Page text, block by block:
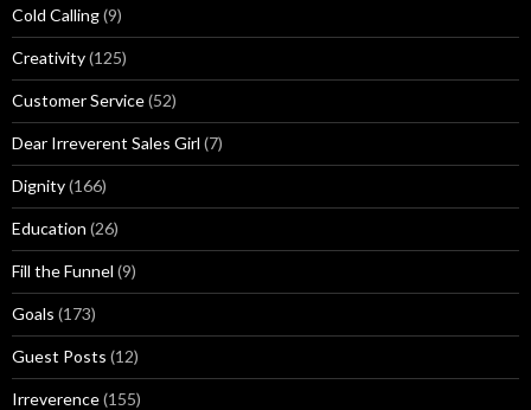
Cold Calling(9)
Creativity(125)
Customer Service(52)
Dear Irreverent Sales Girl (7)
Dignity(166)
Education (26)
Fill the Funnel (9)
Goals (173)
Guest Posts (12)
Irreverence(155)